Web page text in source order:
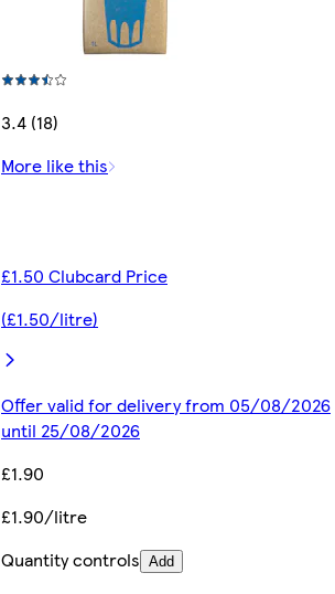
3.4 (18)
More like this
£1.50 Clubcard Price
(£1.50/litre)
Offer valid for delivery from 05/08/2026
until 25/08/2026
£1.90
£1.90/litre
Quantity controls Add